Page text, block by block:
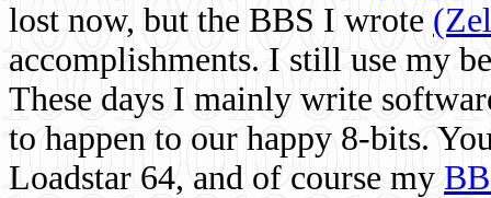
lost now, but the BBS I wrote
accomplishments. I still use my
These days I mainly write
to happen to our happy 8-bits.
Loadstar 64, and of course my